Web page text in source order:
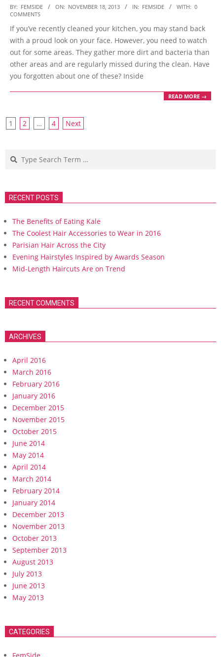
2013-
11-
18
BY: FEMSIDE ON: NOVEMBER 18, 2013 IN: FEMSIDE WITH: 0
COMMENTS
If you’ve recently cleaned your kitchen, you may stand back
with a proud look on your face. However, you need to watch
out for some areas. They gather more dirt and bacteria than
other areas and are regularly missed during the clean. Have
you forgotten about one of these? Inside
READ MORE →
Posts
1 2 … 4 Next
Search
RECENT POSTS
The Benefits of Eating Kale
The Coolest Hair Accessories to Wear in 2016
Parisian Hair Across the City
Evening Hairstyles Inspired by Awards Season
Mid-Length Haircuts Are on Trend
RECENT COMMENTS
ARCHIVES
April 2016
March 2016
February 2016
January 2016
December 2015
November 2015
October 2015
June 2014
May 2014
April 2014
March 2014
February 2014
January 2014
December 2013
November 2013
October 2013
September 2013
August 2013
July 2013
June 2013
May 2013
CATEGORIES